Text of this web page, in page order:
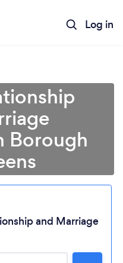
Log in
Borough
and Marriage